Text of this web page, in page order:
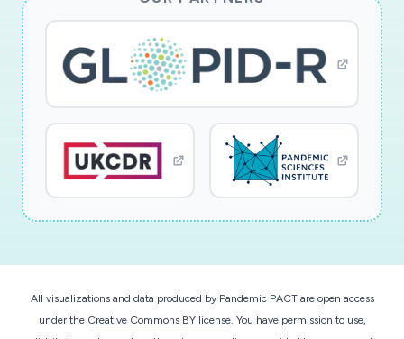
All visualizations and data produced by Pandemic PACT are open access
under the Creative Commons BY license. You have permission to use,